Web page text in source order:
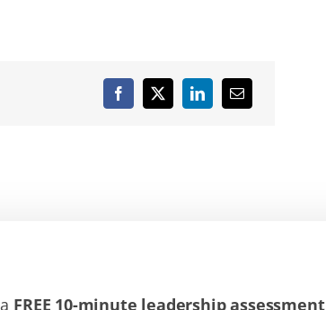
a FREE 10-minute leadership assessment